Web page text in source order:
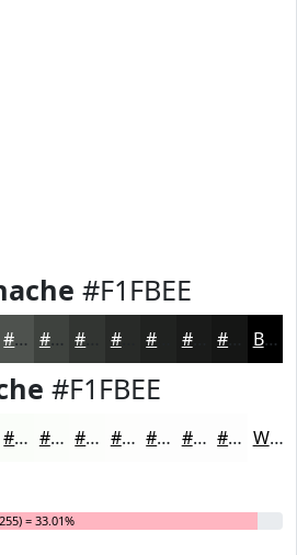
#F1FBEE
#4E524E #3E423E #282A28 #1A1B1A Black
#F1FBEE
#FAFDF9 #FBFDFA #FCFDFB #FDFDFC #FDFDFD #FDFDFD #FDFDFD White
= 33.01%